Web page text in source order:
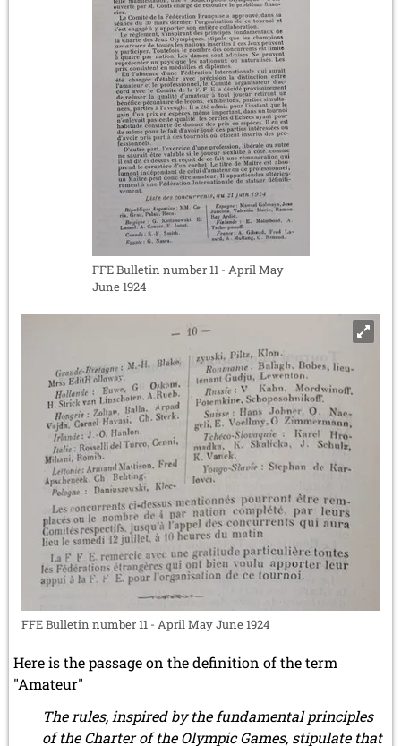
FFE Bulletin number 11 - April May
June 1924
FFE Bulletin number 11 - April May June 1924
Here is the passage on the definition of the term
"Amateur"
The rules, inspired by the fundamental principles
of the Charter of the Olympic Games, stipulate that